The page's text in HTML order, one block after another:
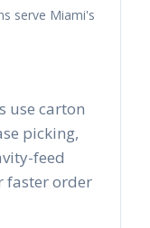
serve Miami's
use carton
picking,
feed
faster order